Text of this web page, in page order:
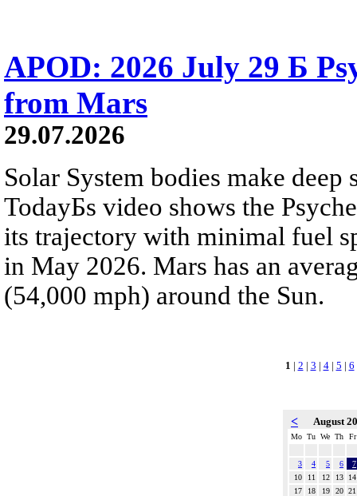
APOD: 2026 July 29 Б
from Mars
29.07.2026
Solar System bodies make
TodayБs video shows the
its trajectory with minimal fuel
in May 2026. Mars has an
(54,000 mph) around the Sun.
1 | 2 | 3 | 4| 5 | 6
< August
Mo Tu We Th Fr
3 4 5 6
7
10
11 12 13
14
17
18 19 20 21